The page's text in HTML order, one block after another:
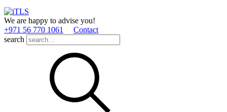
We are happy to advise you!
+971 56 770 1061
Contact
search